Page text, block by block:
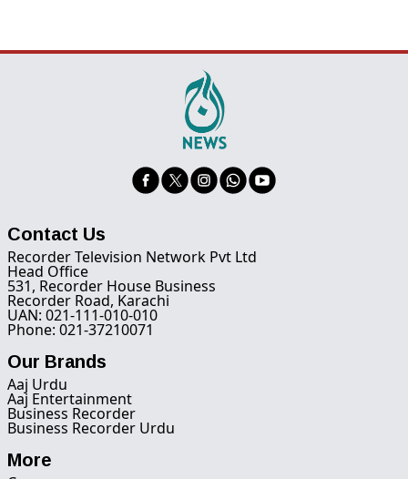
Contact Us
Recorder Television Network Pvt Ltd
Head Office
531, Recorder House Business
Recorder Road, Karachi
UAN: 021-111-010-010
Phone: 021-37210071
Our Brands
Aaj Urdu
Aaj Entertainment
Business Recorder
Business Recorder Urdu
More